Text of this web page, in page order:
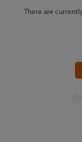
There are